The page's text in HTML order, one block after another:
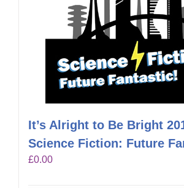
It’s Alright to Be Bright
Science Fiction: Future
£0.00